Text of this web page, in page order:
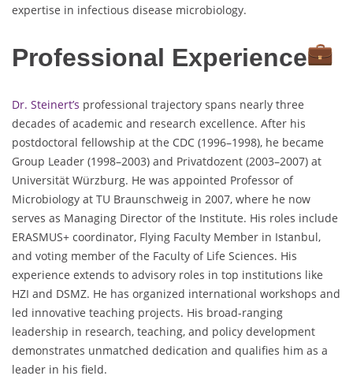
expertise in infectious disease microbiology.
Professional Experience
Dr. Steinert’s professional trajectory spans nearly three
decades of academic and research excellence. After his
postdoctoral fellowship at the CDC (1996–1998), he became
Group Leader (1998–2003) and Privatdozent (2003–2007) at
Universität Würzburg. He was appointed Professor of
Microbiology at TU Braunschweig in 2007, where he now
serves as Managing Director of the Institute. His roles include
ERASMUS+ coordinator, Flying Faculty Member in Istanbul,
and voting member of the Faculty of Life Sciences. His
experience extends to advisory roles in top institutions like
HZI and DSMZ. He has organized international workshops and
led innovative teaching projects. His broad-ranging
leadership in research, teaching, and policy development
demonstrates unmatched dedication and qualifies him as a
leader in his field.